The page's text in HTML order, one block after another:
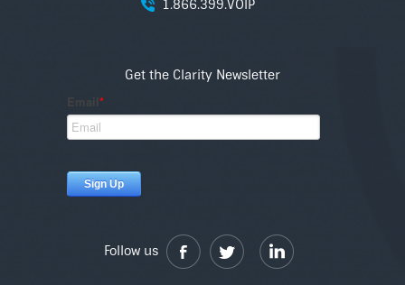
1.866.399.VOIP
Get the Clarity Newsletter
Follow us